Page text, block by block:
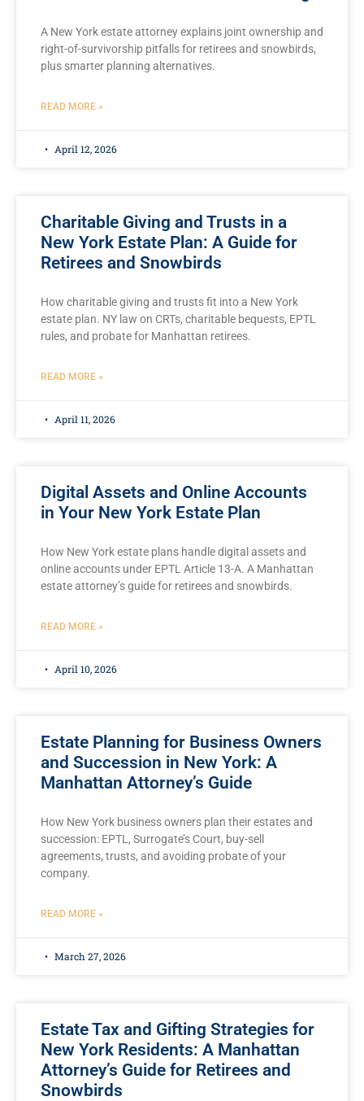
A New York estate attorney explains joint ownership and
right-of-survivorship pitfalls for retirees and snowbirds,
plus smarter planning alternatives.
READ MORE »
April 12, 2026
Charitable Giving and Trusts in a
New York Estate Plan: A Guide for
Retirees and Snowbirds
How charitable giving and trusts fit into a New York
estate plan. NY law on CRTs, charitable bequests, EPTL
rules, and probate for Manhattan retirees.
READ MORE »
April 11, 2026
Digital Assets and Online Accounts
in Your New York Estate Plan
How New York estate plans handle digital assets and
online accounts under EPTL Article 13-A. A Manhattan
estate attorney’s guide for retirees and snowbirds.
READ MORE »
April 10, 2026
Estate Planning for Business Owners
and Succession in New York: A
Manhattan Attorney’s Guide
How New York business owners plan their estates and
succession: EPTL, Surrogate’s Court, buy-sell
agreements, trusts, and avoiding probate of your
company.
READ MORE »
March 27, 2026
Estate Tax and Gifting Strategies for
New York Residents: A Manhattan
Attorney’s Guide for Retirees and
Snowbirds